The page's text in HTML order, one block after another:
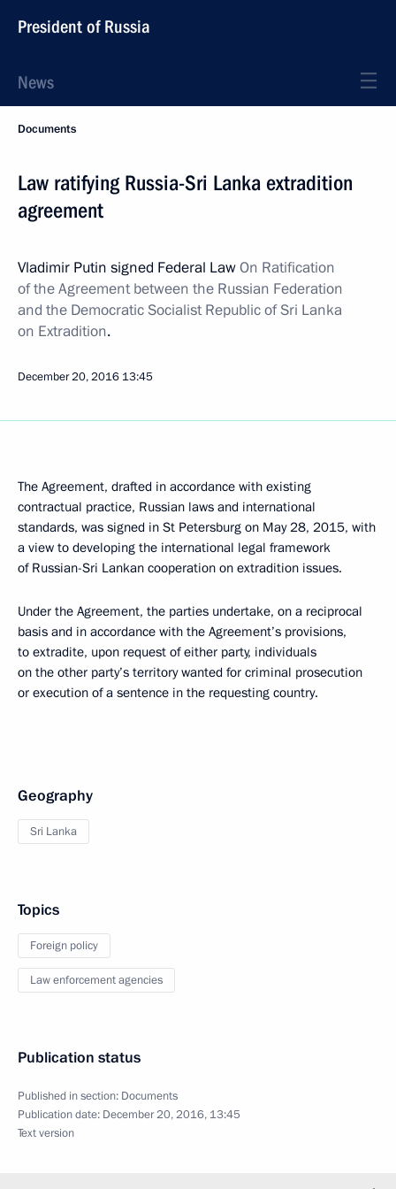
President of Russia
News
Documents
Law ratifying Russia-Sri Lanka extradition
agreement
Vladimir Putin signed Federal LawOn Ratification
of the Agreement between the Russian Federation
and the Democratic Socialist Republic of Sri Lanka
on Extradition.
December 20, 2016 13:45
The Agreement, drafted in accordance with existing
contractual practice, Russian laws and international
standards, was signed in St Petersburg on May 28, 2015, with
a view to developing the international legal framework
of Russian-Sri Lankan cooperation on extradition issues.
Under the Agreement, the parties undertake, on a reciprocal
basis and in accordance with the Agreement’s provisions,
to extradite, upon request of either party, individuals
on the other party’s territory wanted for criminal prosecution
or execution of a sentence in the requesting country.
Geography
Sri Lanka
Topics
Foreign policy
Law enforcement agencies
Publication status
Published in section: Documents
Publication date: December 20, 2016, 13:45
Text version